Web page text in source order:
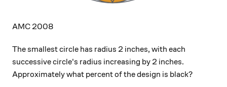
AMC 2008
The smallest circle has radius 2 inches, with each
successive circle's radius increasing by 2 inches.
Approximately what percent of the design is black?